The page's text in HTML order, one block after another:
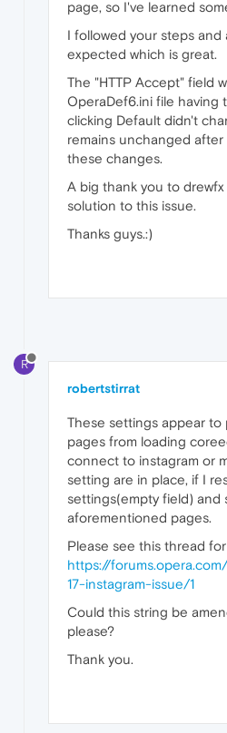
page, so I've learned
I followed your steps and
expected which is great.
The "HTTP Accept" field
OperaDef6.ini file having
clicking Default didn't
remains unchanged
these changes.
A big thank you to
solution to this issue.
Thanks guys.:)
R
robertstirrat
These settings appear to
pages from loading
connect to instagram or
setting are in place, if I
settings(empty field) and
aforementioned pages.
Please see this thread
https://
17-instagram-issue/1
Could this string be
please?
Thank you.